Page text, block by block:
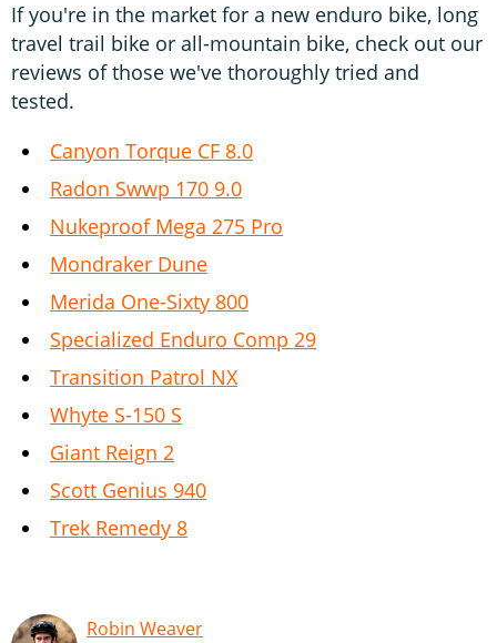
If you're in the market for a new enduro bike, long
travel trail bike or all-mountain bike, check out our
reviews of those we've thoroughly tried and
tested.
Canyon Torque CF 8.0
Radon Swwp 170 9.0
Nukeproof Mega 275 Pro
Mondraker Dune
Merida One-Sixty 800
Specialized Enduro Comp 29
Transition Patrol NX
Whyte S-150 S
Giant Reign 2
Scott Genius 940
Trek Remedy 8
Robin Weaver